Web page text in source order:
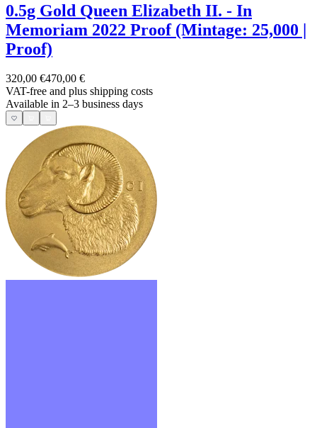
0.5g Gold Queen Elizabeth II. - In
Memoriam 2022 Proof (Mintage: 25,000 |
Proof)
320,00 €470,00 €
VAT-free and plus shipping costs
Available in 2–3 business days